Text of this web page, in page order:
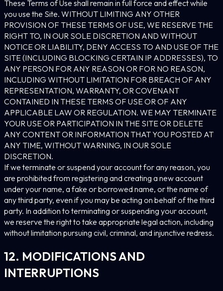
These Terms of Use shall remain in full force and effect while
you use the Site. WITHOUT LIMITING ANY OTHER
PROVISION OF THESE TERMS OF USE, WE RESERVE THE
RIGHT TO, IN OUR SOLE DISCRETION AND WITHOUT
NOTICE OR LIABILITY, DENY ACCESS TO AND USE OF THE
SITE (INCLUDING BLOCKING CERTAIN IP ADDRESSES), TO
ANY PERSON FOR ANY REASON OR FOR NO REASON,
INCLUDING WITHOUT LIMITATION FOR BREACH OF ANY
REPRESENTATION, WARRANTY, OR COVENANT
CONTAINED IN THESE TERMS OF USE OR OF ANY
APPLICABLE LAW OR REGULATION. WE MAY TERMINATE
YOUR USE OR PARTICIPATION IN THE SITE OR DELETE
ANY CONTENT OR INFORMATION THAT YOU POSTED AT
ANY TIME, WITHOUT WARNING, IN OUR SOLE
DISCRETION.
If we terminate or suspend your account for any reason, you
are prohibited from registering and creating a new account
under your name, a fake or borrowed name, or the name of
any third party, even if you may be acting on behalf of the third
party. In addition to terminating or suspending your account,
we reserve the right to take appropriate legal action, including
without limitation pursuing civil, criminal, and injunctive redress.
12. MODIFICATIONS AND
INTERRUPTIONS